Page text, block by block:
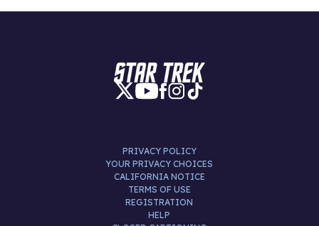
PRIVACY POLICY
YOUR PRIVACY CHOICES
CALIFORNIA NOTICE
TERMS OF USE
REGISTRATION
HELP